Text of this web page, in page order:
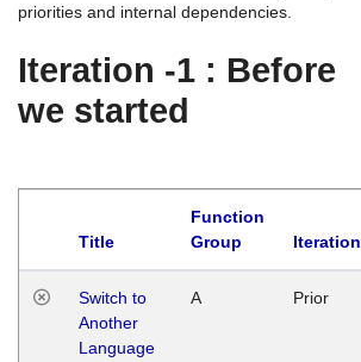
priorities and internal dependencies.
Iteration -1 : Before
we started
Title
Function
Group
Iteration
Switch to
Another
Language
A Prior